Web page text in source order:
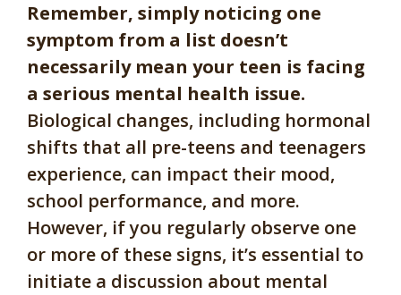
Remember, simply noticing one
symptom from a list doesn’t
necessarily mean your teen is facing
a serious mental health issue.
Biological changes, including hormonal
shifts that all pre-teens and teenagers
experience, can impact their mood,
school performance, and more.
However, if you regularly observe one
or more of these signs, it’s essential to
initiate a discussion about mental